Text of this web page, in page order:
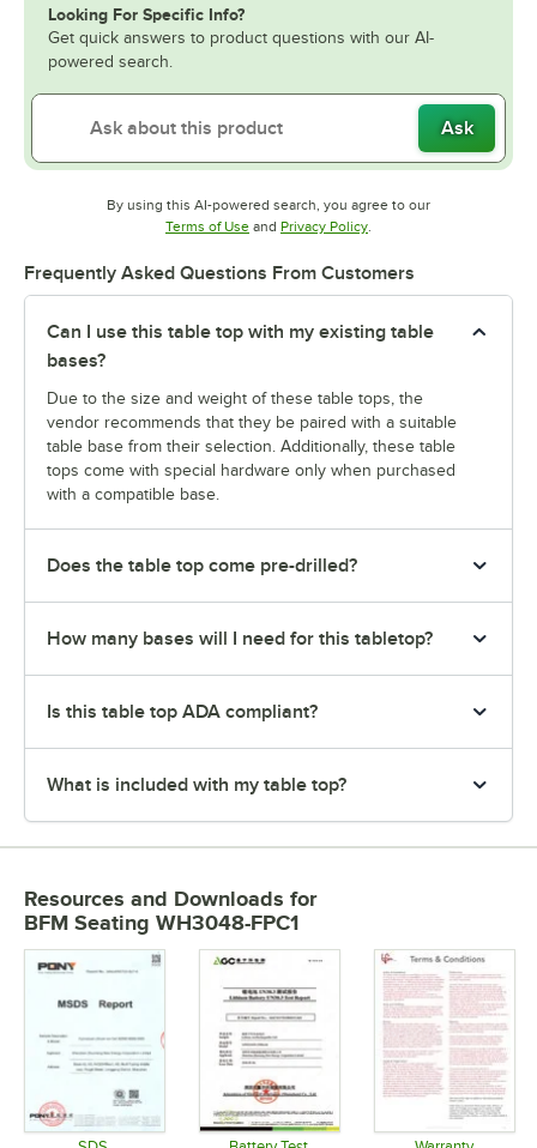
Looking For Specific Info?
Get quick answers to product questions with our AI-
powered search.
Ask
By using this AI-powered search, you agree to our
Terms of UseOpens in new tab
and Privacy PolicyOpens in new tab
.
Frequently Asked Questions From Customers
Can I use this table top with my existing table
bases?
Due to the size and weight of these table tops, the
vendor recommends that they be paired with a suitable
table base from their selection. Additionally, these table
tops come with special hardware only when purchased
with a compatible base.
Does the table top come pre-drilled?
How many bases will I need for this tabletop?
Is this table top ADA compliant?
What is included with my table top?
Resources and Downloads for
BFM Seating WH3048-FPC1